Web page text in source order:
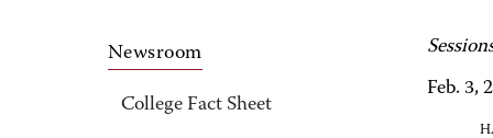
Newsroom
College Fact Sheet
Feb. 3,